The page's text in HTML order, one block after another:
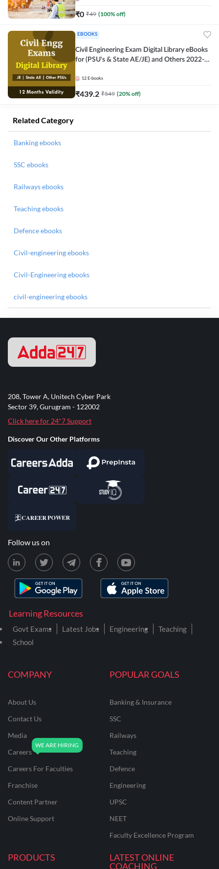
₹0 ₹49 (100% off)
EBOOKS
Civil Engineering Exam Digital Library eBooks
for (PSU's & State AE/JE) and Others 2022-
12 E-books
₹439.2 ₹549 (20% off)
Related Category
Banking ebooks
SSC ebooks
Railways ebooks
Teaching ebooks
Defence ebooks
Civil-engineering ebooks
Civil-Engineering ebooks
civil-engineering ebooks
COMPANY
About Us
Contact Us
Media
Careers
Careers For Faculties
Franchise
Content Partner
Online Support
POPULAR GOALS
Banking & Insurance
SSC
Railways
Teaching
Defence
Engineering
UPSC
NEET
Faculty Excellence Program
PRODUCTS
LATEST ONLINE
COACHING
Learning Resources
Govt Exams Latest Jobs Engineering
Teaching
School
208, Tower A, Unitech Cyber Park
Sector 39, Gurugram - 122002
Click here for 24*7 Support
Discover Our Other Platforms
Follow us on